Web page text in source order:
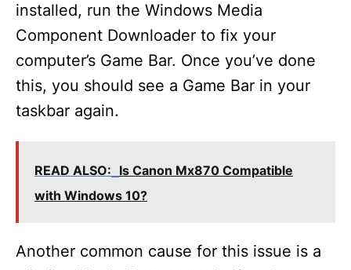
installed, run the Windows Media
Component Downloader to fix your
computer’s Game Bar. Once you’ve done
this, you should see a Game Bar in your
taskbar again.
READ ALSO: Is Canon Mx870 Compatible
with Windows 10?
Another common cause for this issue is a